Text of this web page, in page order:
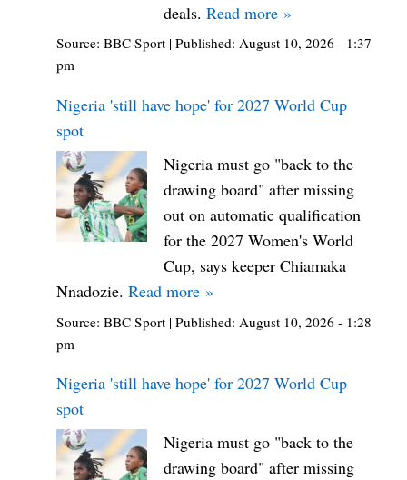
deals. Read more »
Source: BBC Sport | Published: August 10, 2026 - 1:37
pm
Nigeria 'still have hope' for 2027 World Cup
spot
Nigeria must go "back to the
drawing board" after missing
out on automatic qualification
for the 2027 Women's World
Cup, says keeper Chiamaka
Nnadozie. Read more »
Source: BBC Sport | Published: August 10, 2026 - 1:28
pm
Nigeria 'still have hope' for 2027 World Cup
spot
Nigeria must go "back to the
drawing board" after missing